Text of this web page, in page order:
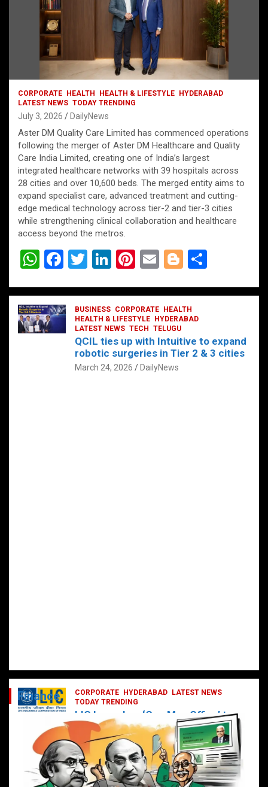
CORPORATE HEALTH HEALTH & LIFESTYLE
HYDERABAD
LATEST NEWS TODAY TRENDING
July 3, 2026 DailyNews
Aster DM Quality Care Limited has commenced operations
following the merger of Aster DM Healthcare and Quality
Care India Limited, creating one of India’s largest
integrated healthcare networks with 39 hospitals across
28 cities and over 10,600 beds. The merged entity aims to
expand specialist care, advanced treatment and cutting-
edge medical technology across tier-2 and tier-3 cities
while strengthening clinical collaboration and healthcare
access beyond the metros.
W
at
s
A
F
ce
b
o
T
tt
er
Li
ke
dI
n
Pi
er
es
t
E
ail
Bl
g
g
er
ar
BUSINESS CORPORATE
HEALTH
HEALTH & LIFESTYLE
HYDERABAD
LATEST NEWS TECH TELUGU
QCIL ties up with Intuitive to expand
robotic surgeries in Tier 2 & 3 cities
March 24, 2026 DailyNews
CORPORATE HYDERABAD
LATEST NEWS
TODAY TRENDING
LIC Launches ‘One Man Office’ to
Digitally Empower Agents and
Enhance Customer Services
February 19, 2025 DailyNews
Finance